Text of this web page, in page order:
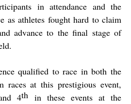
in attendance and the
as athletes fought hard to claim
advance to the final stage of
qualified to race in both the
races at this prestigious event,
4th in these events at the